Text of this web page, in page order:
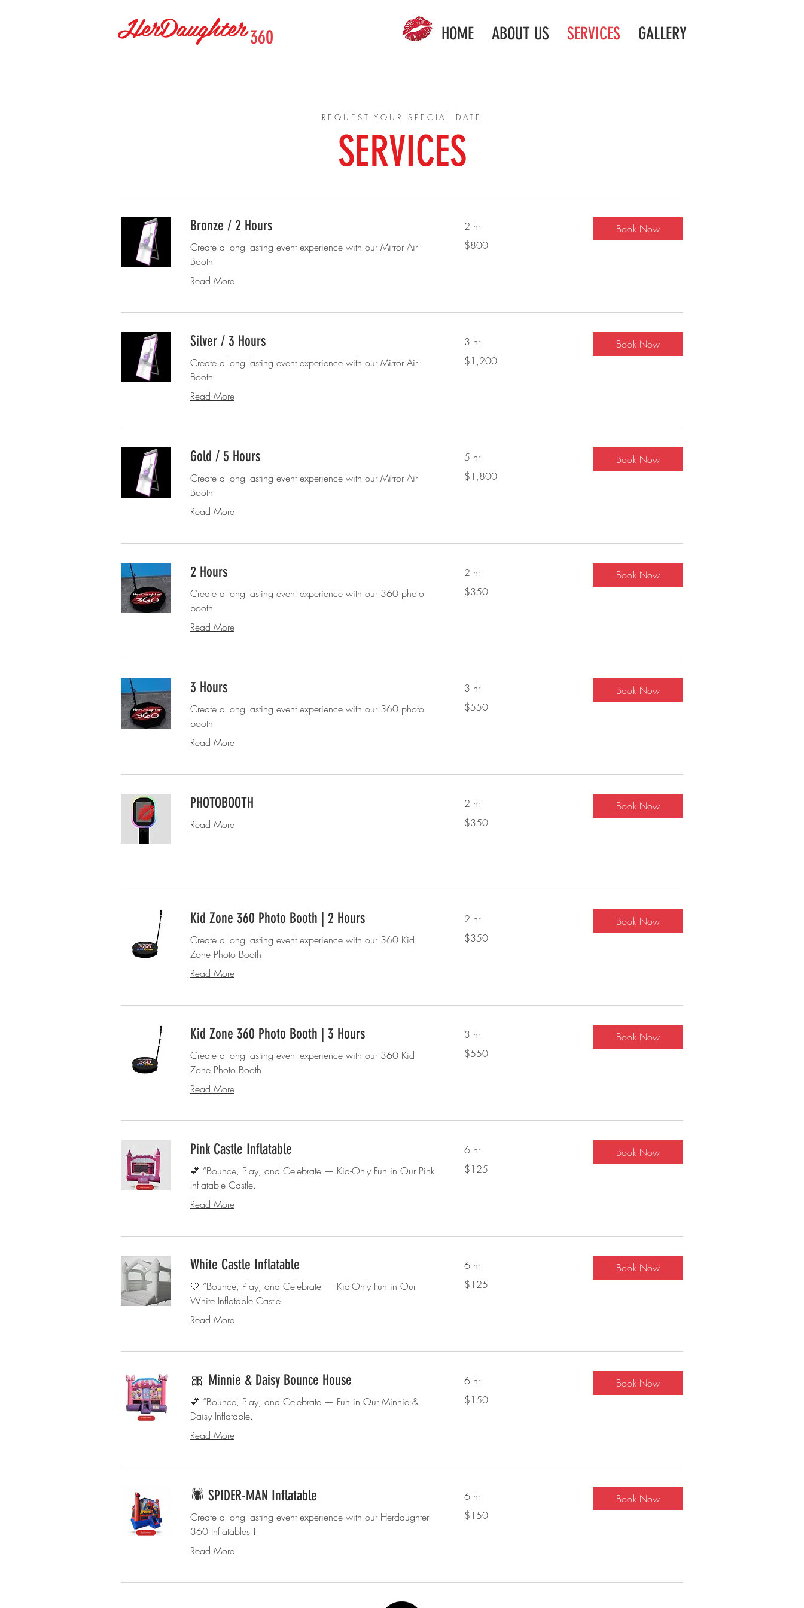
HerDaughter360 HOME ABOUT US SERVICES GALLERY
REQUEST YOUR SPECIAL DATE
SERVICES
Bronze / 2 Hours
Create a long lasting event experience with our Mirror Air
Booth
Read More
2 hr
US
dollars
$800
Book Now
Silver / 3 Hours
Create a long lasting event experience with our Mirror Air
Booth
Read More
3 hr
US
dollars
$1,200
Book Now
Gold / 5 Hours
Create a long lasting event experience with our Mirror Air
Booth
Read More
5 hr
US
dollars
$1,800
Book Now
2 Hours
Create a long lasting event experience with our 360 photo
booth
Read More
2 hr
US
dollars
$350
Book Now
3 Hours
Create a long lasting event experience with our 360 photo
booth
Read More
3 hr
US
dollars
$550
Book Now
PHOTOBOOTH
Read More
2 hr
US
dollars
$350
Book Now
Kid Zone 360 Photo Booth | 2 Hours
Create a long lasting event experience with our 360 Kid
Zone Photo Booth
Read More
2 hr
US
dollars
$350
Book Now
Kid Zone 360 Photo Booth | 3 Hours
Create a long lasting event experience with our 360 Kid
Zone Photo Booth
Read More
3 hr
US
dollars
$550
Book Now
Pink Castle Inflatable
💕 “Bounce, Play, and Celebrate — Kid-Only Fun in Our Pink
Inflatable Castle.
Read More
6 hr
US
dollars
$125
Book Now
White Castle Inflatable
🤍 “Bounce, Play, and Celebrate — Kid-Only Fun in Our
White Inflatable Castle.
Read More
6 hr
US
dollars
$125
Book Now
🎀 Minnie & Daisy Bounce House
💕 “Bounce, Play, and Celebrate — Fun in Our Minnie &
Daisy Inflatable.
Read More
6 hr
US
dollars
$150
Book Now
🕷️ SPIDER-MAN Inflatable
Create a long lasting event experience with our Herdaughter
360 Inflatables !
Read More
6 hr
US
dollars
$150
Book Now